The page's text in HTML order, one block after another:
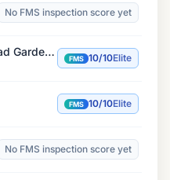
No FMS inspection score yet
Keren's Nursery Hampstead Garden Suburb
FMS 10/10Elite
FMS 10/10Elite
No FMS inspection score yet